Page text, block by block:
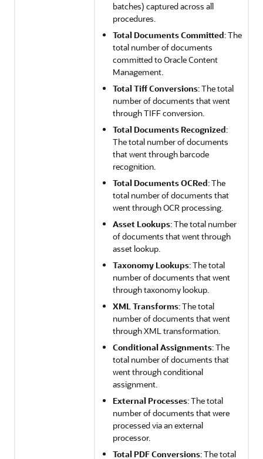
batches) captured across all
procedures.
Total Documents Committed: The
total number of documents
committed toOracle Content
Management.
Total Tiff Conversions: The total
number of documents that went
through TIFF conversion.
Total Documents Recognized:
The total number of documents
that went through barcode
recognition.
Total Documents OCRed: The
total number of documents that
went through OCR processing.
Asset Lookups: The total number
of documents that went through
asset lookup.
Taxonomy Lookups: The total
number of documents that went
through taxonomy lookup.
XML Transforms: The total
number of documents that went
through XML transformation.
Conditional Assignments: The
total number of documents that
went through conditional
assignment.
External Processes: The total
number of documents that were
processed via an external
processor.
Total PDF Conversions: The total